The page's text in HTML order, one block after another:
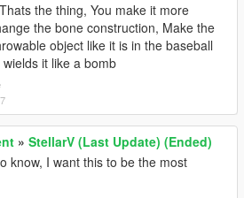
Thats the thing, You make it more
the bone construction, Make the
object like it is in the baseball
it like a bomb
» StellarV (Last Update) (Ended)
know, I want this to be the most